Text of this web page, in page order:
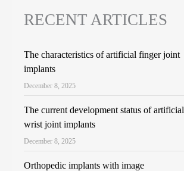
RECENT ARTICLES
The characteristics of artificial finger joint
implants
December 8, 2025
The current development status of artificial
wrist joint implants
December 8, 2025
Orthopedic implants with image